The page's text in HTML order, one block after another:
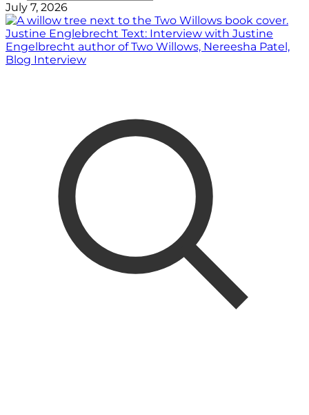
July 7, 2026